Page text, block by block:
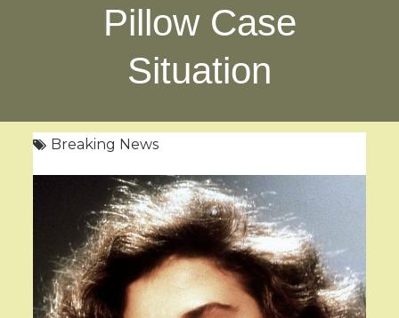
Pillow Case
Situation
Breaking News